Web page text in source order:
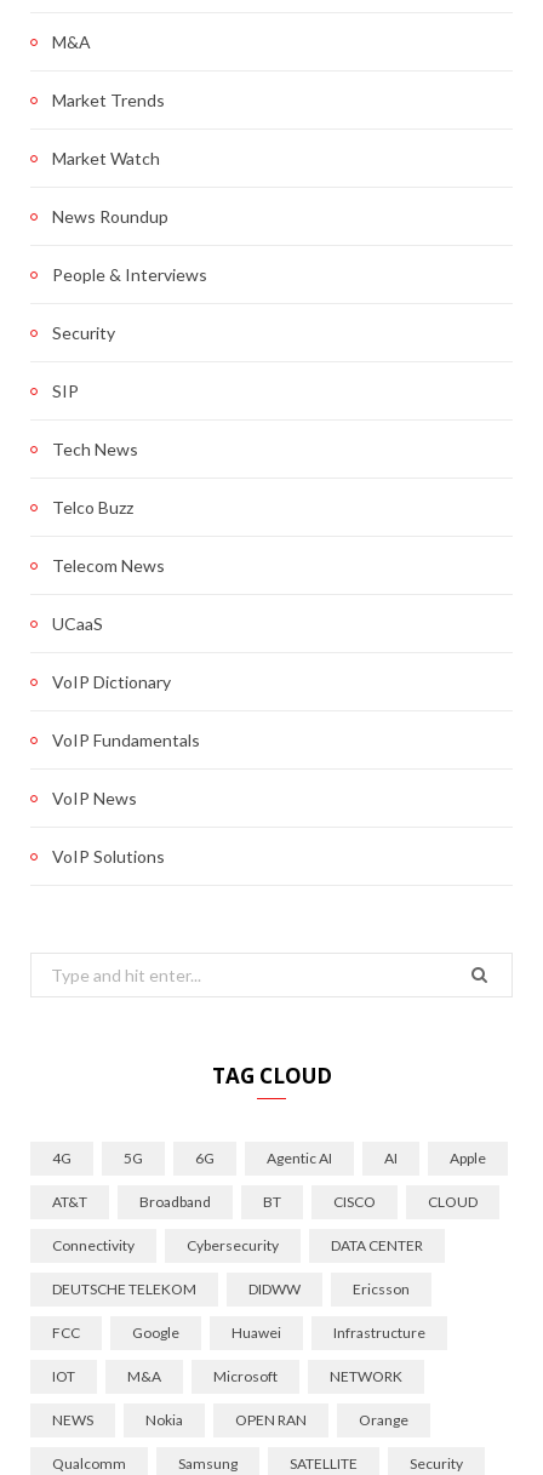
M&A
Market Trends
Market Watch
News Roundup
People & Interviews
Security
SIP
Tech News
Telco Buzz
Telecom News
UCaaS
VoIP Dictionary
VoIP Fundamentals
VoIP News
VoIP Solutions
Search
for:
TAG CLOUD
4G 5G 6G Agentic AI AI Apple
AT&T Broadband BT CISCO CLOUD
Connectivity Cybersecurity DATA CENTER
DEUTSCHE TELEKOM DIDWW Ericsson
FCC Google Huawei Infrastructure
IOT M&A Microsoft NETWORK
NEWS Nokia OPEN RAN Orange
Qualcomm Samsung SATELLITE Security